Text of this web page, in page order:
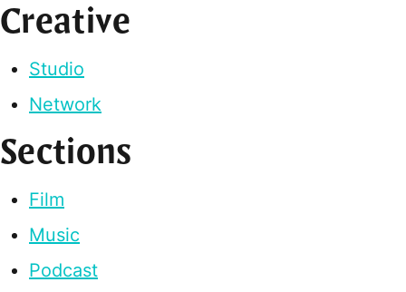
Creative
Studio
Network
Sections
Film
Music
Podcast